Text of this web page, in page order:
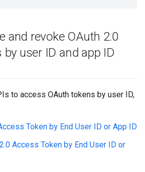
and revoke OAuth 2.0
user ID and app ID
to access OAuth tokens by user ID,
Token by End User ID or App ID
Access Token by End User ID or